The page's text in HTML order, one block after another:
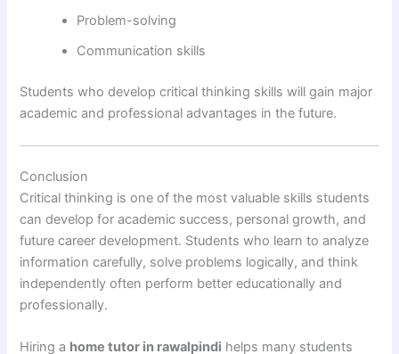
Problem-solving
Communication skills
Students who develop critical thinking skills will gain major
academic and professional advantages in the future.
Conclusion
Critical thinking is one of the most valuable skills students
can develop for academic success, personal growth, and
future career development. Students who learn to analyze
information carefully, solve problems logically, and think
independently often perform better educationally and
professionally.
Hiring a home tutor in rawalpindi helps many students